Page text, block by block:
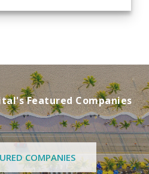
Featured Companies
COMPANIES